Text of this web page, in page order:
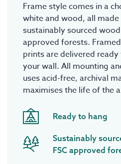
Frame style comes in a
white and wood, all
sustainably sourced
approved forests.
prints are delivered
your wall. All mounting
uses acid-free, archival
maximises the life of the
Ready to hang
Sustainably
FSC approved